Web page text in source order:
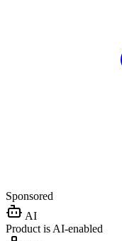
Sponsored
AI
Product is AI-enabled